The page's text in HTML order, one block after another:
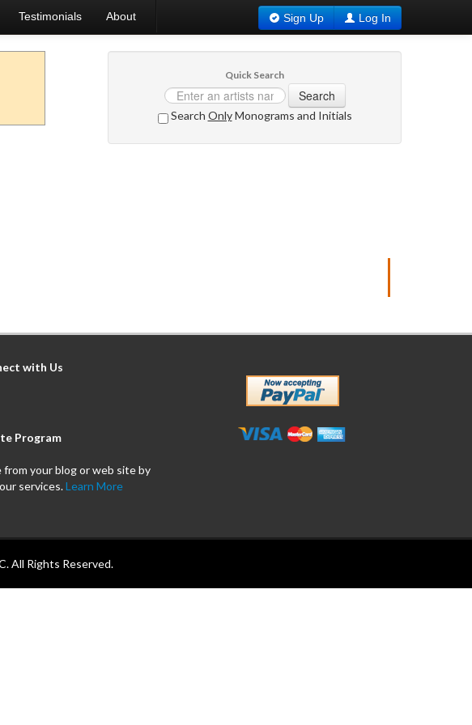
Testimonials About Sign Up Log In
Quick Search
Search
Search OnlyMonograms and Initials
with Us
Program
from your blog or web site by
services.Learn More
All Rights Reserved.